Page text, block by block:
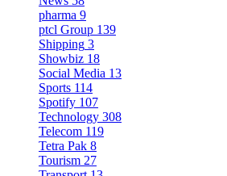
pharma 9
ptcl Group 139
Shipping 3
Showbiz 18
Social Media 13
Sports 114
Spotify 107
Technology 308
Telecom 119
Tetra Pak 8
Tourism 27